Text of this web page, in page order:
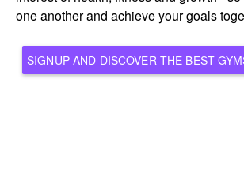
one another and achieve your goals
SIGNUP AND DISCOVER THE BEST